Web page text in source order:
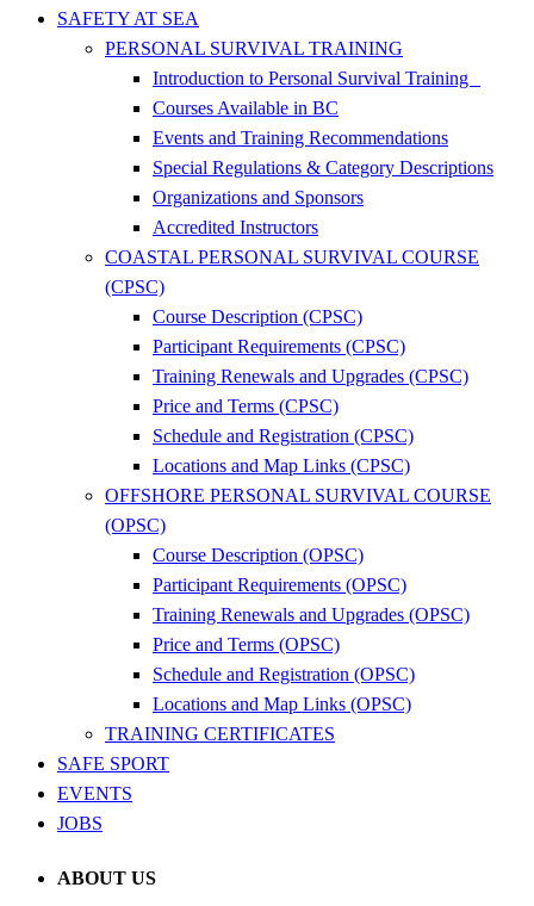
SAFETY AT SEA
PERSONAL SURVIVAL TRAINING
Introduction to Personal Survival Training
Courses Available in BC
Events and Training Recommendations
Special Regulations & Category Descriptions
Organizations and Sponsors
Accredited Instructors
COASTAL PERSONAL SURVIVAL COURSE
(CPSC)
Course Description (CPSC)
Participant Requirements (CPSC)
Training Renewals and Upgrades (CPSC)
Price and Terms (CPSC)
Schedule and Registration (CPSC)
Locations and Map Links (CPSC)
OFFSHORE PERSONAL SURVIVAL COURSE
(OPSC)
Course Description (OPSC)
Participant Requirements (OPSC)
Training Renewals and Upgrades (OPSC)
Price and Terms (OPSC)
Schedule and Registration (OPSC)
Locations and Map Links (OPSC)
TRAINING CERTIFICATES
SAFE SPORT
EVENTS
JOBS
ABOUT US